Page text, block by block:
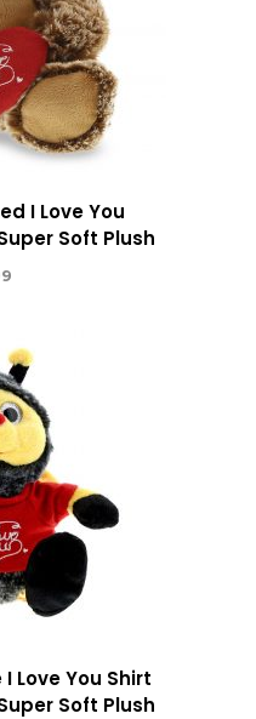
I Love You
Soft Plush
Love You Shirt
Soft Plush